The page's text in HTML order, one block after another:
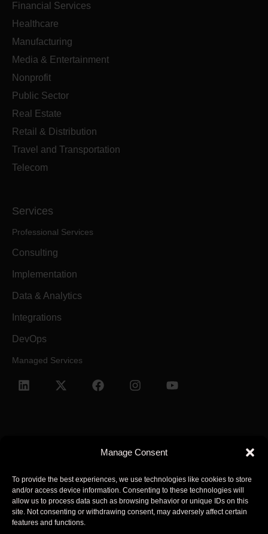
Manage Consent
To provide the best experiences, we use technologies like cookies to store
and/or access device information. Consenting to these technologies will
allow us to process data such as browsing behavior or unique IDs on this
site. Not consenting or withdrawing consent, may adversely affect certain
features and functions.
Financial Services
Healthcare
Manufacturing
Media & Entertainment
Nonprofit
Public Sector
Real Estate
Retail & Distribution
Travel and Transportation
Telecom
Services
Professional Services
Consulting
Implementation
Data & Analytics
Integrations
DevOps
Managed Services
© 2025 Arcsen. All Rights Reserved.